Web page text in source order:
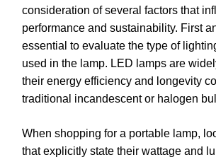
consideration of several factors that
performance and sustainability. First
essential to evaluate the type of
used in the lamp. LED lamps are
their energy efficiency and longevity
traditional incandescent or halogen
When shopping for a portable lamp,
that explicitly state their wattage and